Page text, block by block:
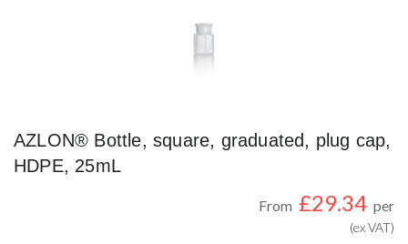
AZLON® Bottle, square, graduated, plug cap,
HDPE, 25mL
From £29.34 per
(ex VAT)